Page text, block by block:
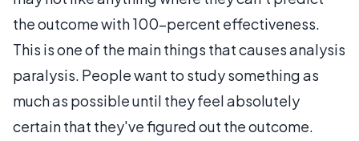
the outcome with 100-percent effectiveness.
This is one of the main things that causes analysis
paralysis. People want to study something as
much as possible until they feel absolutely
certain that they've figured out the outcome.